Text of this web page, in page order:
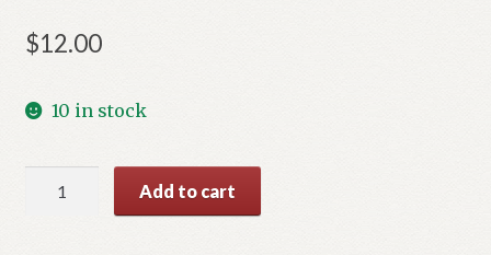
$12.00
10 in stock
Add to cart